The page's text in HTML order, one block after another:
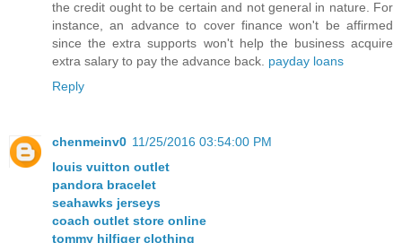
the credit ought to be certain and not general in nature. For
instance, an advance to cover finance won't be affirmed
since the extra supports won't help the business acquire
extra salary to pay the advance back. payday loans
Reply
chenmeinv0 11/25/2016 03:54:00 PM
louis vuitton outlet
pandora bracelet
seahawks jerseys
coach outlet store online
tommy hilfiger clothing